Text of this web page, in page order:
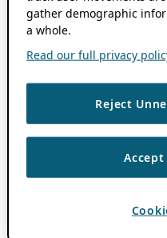
gather demographic
a whole.
Read our full privacy
Reject